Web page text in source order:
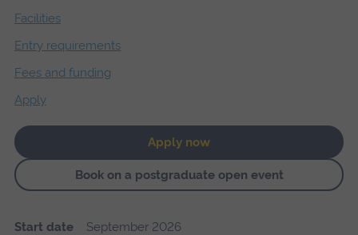
Facilities
Entry requirements
Fees and funding
Apply
Apply now
Book on a postgraduate open event
Start date
September 2026